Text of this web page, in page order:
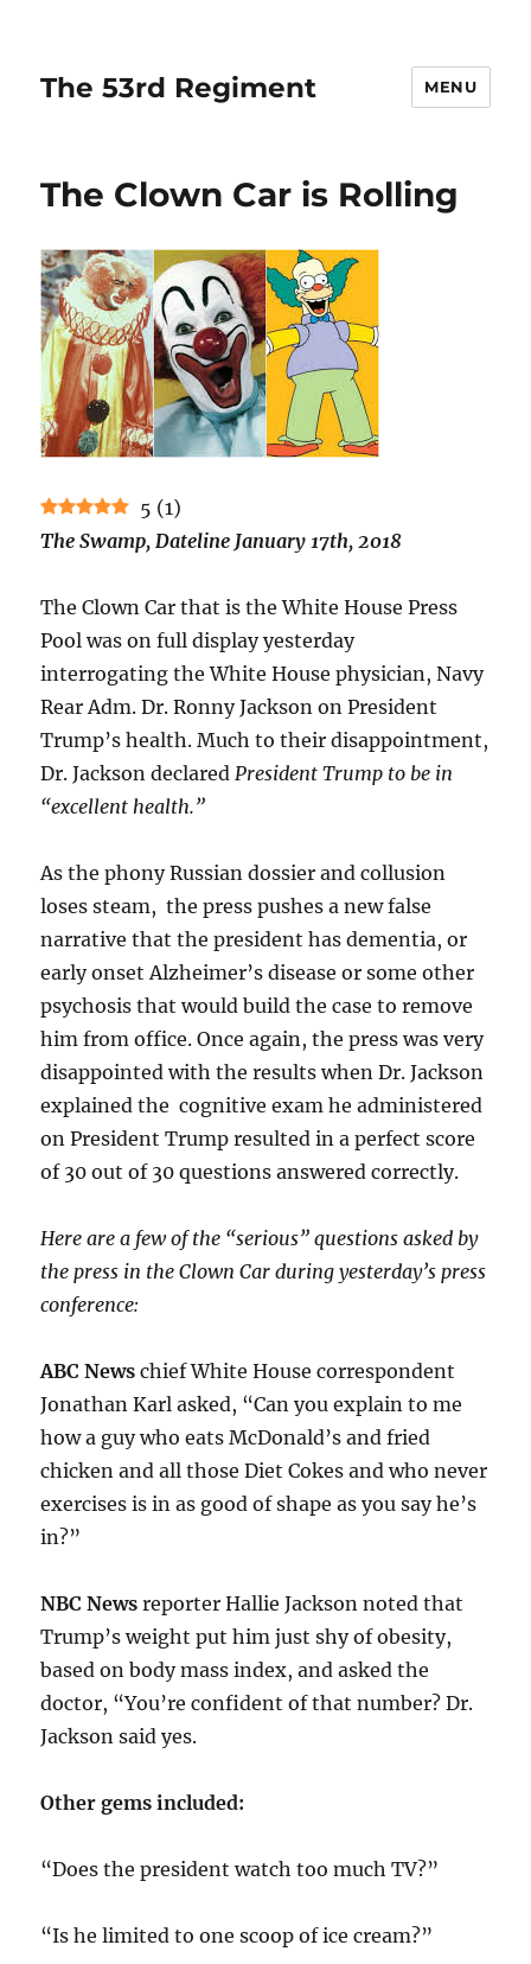
The 53rd Regiment MENU
The Clown Car is Rolling
5 (1)
The Swamp, Dateline January 17th, 2018
The Clown Car that is the White House Press
Pool was on full display yesterday
interrogating the White House physician, Navy
Rear Adm. Dr. Ronny Jackson on President
Trump’s health. Much to their disappointment,
Dr. Jackson declaredPresident Trump to be in
“excellent health.”
As the phony Russian dossier and collusion
loses steam, the press pushes a new false
narrative that the president has dementia, or
early onset Alzheimer’s disease or some other
psychosis that would build the case to remove
him from office. Once again, the press was very
disappointed with the results when Dr. Jackson
explained the cognitive exam he administered
on President Trump resulted in a perfect score
of 30 out of 30 questions answered correctly.
Here are a few of the “serious” questions asked by
the press in the Clown Car during yesterday’s press
conference:
ABC News chief White House correspondent
Jonathan Karl asked, “Can you explain to me
how a guy who eats McDonald’s and fried
chicken and all those Diet Cokes and who never
exercises is in as good of shape as you say he’s
in?”
NBC News reporter Hallie Jackson noted that
Trump’s weight put him just shy of obesity,
based on body mass index, and asked the
doctor, “You’re confident of that number? Dr.
Jackson said yes.
Other gems included:
“Does the president watch too much TV?”
“Is he limited to one scoop of ice cream?”